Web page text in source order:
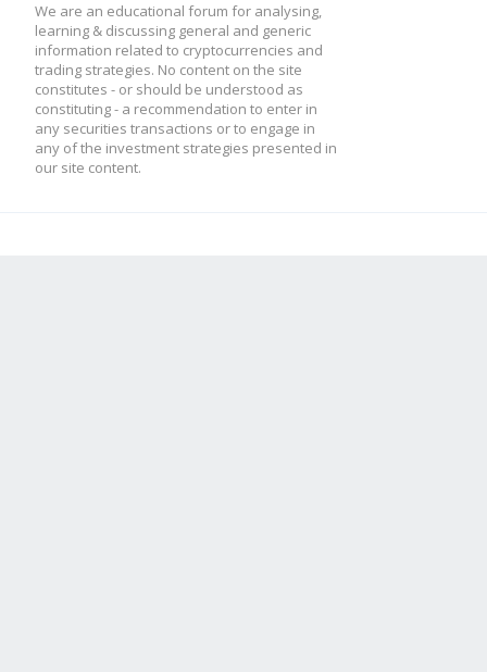
We are an educational forum for analysing,
learning & discussing general and generic
information related to cryptocurrencies and
trading strategies. No content on the site
constitutes - or should be understood as
constituting - a recommendation to enter in
any securities transactions or to engage in
any of the investment strategies presented in
our site content.